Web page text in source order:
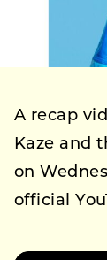
A recap
Kaze and
on
official